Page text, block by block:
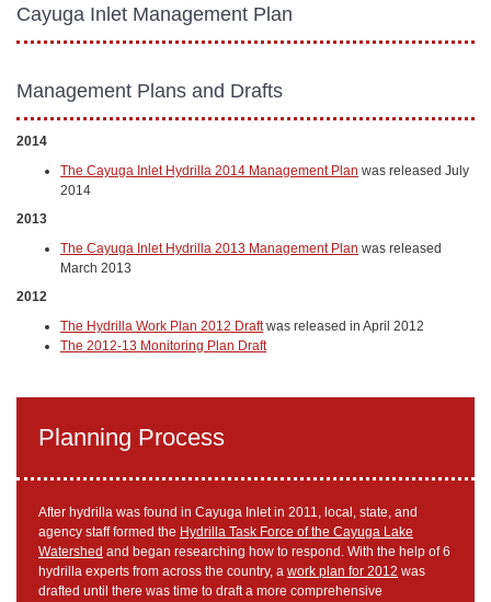
Cayuga Inlet Management Plan
Management Plans and Drafts
2014
The Cayuga Inlet Hydrilla 2014 Management Plan was released July
2014
2013
The Cayuga Inlet Hydrilla 2013 Management Plan was released
March 2013
2012
The Hydrilla Work Plan 2012 Draftwas released in April 2012
The 2012-13 Monitoring Plan Draft
Planning Process
After hydrilla was found in Cayuga Inlet in 2011, local, state, and
agency staff formed the Hydrilla Task Force of the Cayuga Lake
Watershed and began researching how to respond. With the help of 6
hydrilla experts from across the country, a work plan for 2012 was
drafted until there was time to draft a more comprehensive